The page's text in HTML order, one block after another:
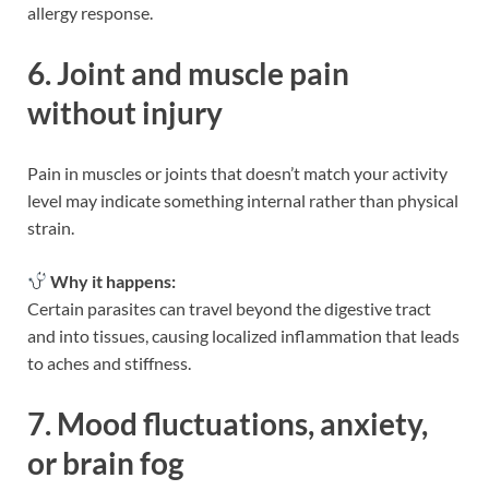
allergy response.
6. Joint and muscle pain
without injury
Pain in muscles or joints that doesn’t match your activity
level may indicate something internal rather than physical
strain.
Why it happens:
Certain parasites can travel beyond the digestive tract
and into tissues, causing localized inflammation that leads
to aches and stiffness.
7. Mood fluctuations, anxiety,
or brain fog